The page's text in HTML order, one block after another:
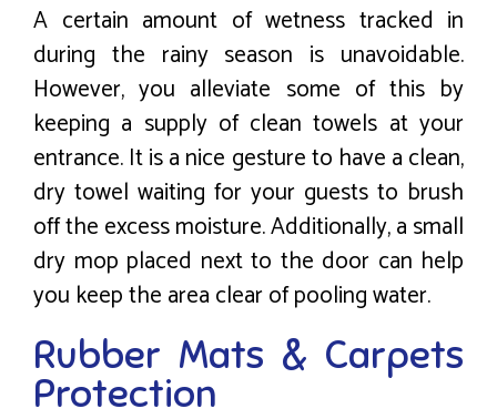
A certain amount of wetness tracked in
during the rainy season is unavoidable.
However, you alleviate some of this by
keeping a supply of clean towels at your
entrance. It is a nice gesture to have a clean,
dry towel waiting for your guests to brush
off the excess moisture. Additionally, a small
dry mop placed next to the door can help
you keep the area clear of pooling water.
Rubber Mats & Carpets
Protection